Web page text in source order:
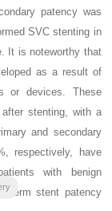
patency was
SVC stenting in
It is noteworthy that
as a result of
or devices. These
stenting, with a
and secondary
respectively, have
with benign
term stent patency